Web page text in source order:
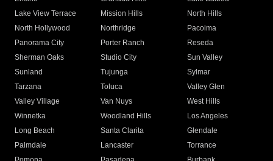
Lake View Terrace
Mission Hills
North Hills
North Hollywood
Northridge
Pacoima
Panorama City
Porter Ranch
Reseda
Sherman Oaks
Studio City
Sun Valley
Sunland
Tujunga
Sylmar
Tarzana
Toluca
Valley Glen
Valley Village
Van Nuys
West Hills
Winnetka
Woodland Hills
Los Angeles
Long Beach
Santa Clarita
Glendale
Palmdale
Lancaster
Torrance